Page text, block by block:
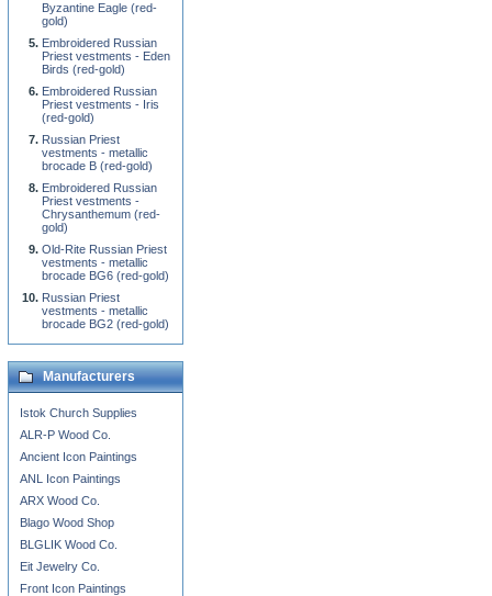
Byzantine Eagle (red-
gold)
Embroidered Russian
Priest vestments - Eden
Birds (red-gold)
Embroidered Russian
Priest vestments - Iris
(red-gold)
Russian Priest
vestments - metallic
brocade B (red-gold)
Embroidered Russian
Priest vestments -
Chrysanthemum (red-
gold)
Old-Rite Russian Priest
vestments - metallic
brocade BG6 (red-gold)
Russian Priest
vestments - metallic
brocade BG2 (red-gold)
Manufacturers
Istok Church Supplies
ALR-P Wood Co.
Ancient Icon Paintings
ANL Icon Paintings
ARX Wood Co.
Blago Wood Shop
BLGLIK Wood Co.
Eit Jewelry Co.
Front Icon Paintings